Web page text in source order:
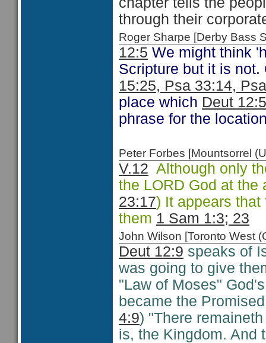
through their
Roger Sharpe [Derby Bass
12:5 We might think
Scripture but it is
15:25, Psa 33:14,
place which Deut 12:5
phrase for the
Peter Forbes [Mountsorrel
V.12 Although only
the LORD God at the
23:17) It appears
them 1 Sam 1:3; 23
John Wilson [Toronto West
Deut 12:9 speaks of
was going to give
"Law of Moses"
became the
4:9) "There
is, the Kingdom. And